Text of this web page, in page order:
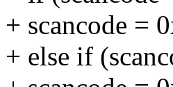
+ scancode =
+ else if